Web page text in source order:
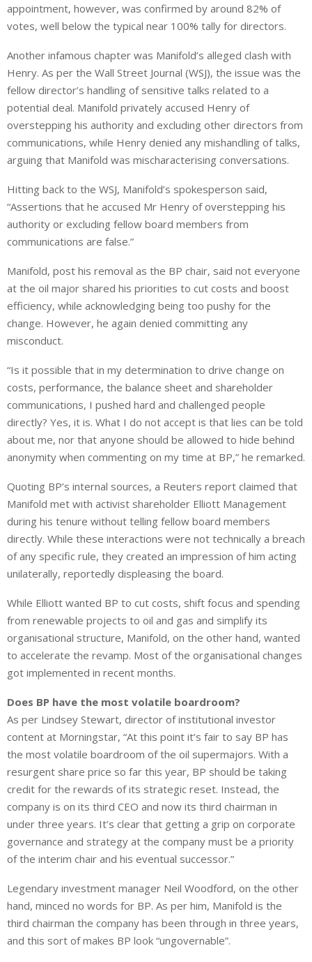
appointment, however, was confirmed by around 82% of
votes, well below the typical near 100% tally for directors.
Another infamous chapter was Manifold’s alleged clash with
Henry. As per the Wall Street Journal (WSJ), the issue was the
fellow director’s handling of sensitive talks related to a
potential deal. Manifold privately accused Henry of
overstepping his authority and excluding other directors from
communications, while Henry denied any mishandling of talks,
arguing that Manifold ‌was ⁠mischaracterising conversations.
Hitting back to the WSJ, Manifold’s spokesperson said,
“Assertions that he accused Mr Henry of overstepping his
authority or excluding fellow board members ⁠from
communications are false.”
Manifold, post his removal as the BP chair, said not everyone
at the oil major shared his priorities to cut costs and boost
efficiency, while acknowledging being too pushy for the
change. However, he again denied committing any
misconduct.
“Is it possible that in my determination to drive change on
costs, performance, the balance sheet and shareholder
communications, I pushed hard and challenged people
directly? Yes, it is. What I do not accept is that lies can be told
about me, nor that anyone should be allowed to hide behind
anonymity when ⁠commenting on my time at BP,” he remarked.
Quoting BP’s internal sources, a Reuters report claimed that
Manifold met with activist shareholder Elliott Management
during his tenure without telling fellow board members
directly. While these ⁠interactions were not technically a breach
of any specific rule, they created an impression of him acting
unilaterally, reportedly displeasing the board.
While Elliott wanted BP to cut costs, shift focus and spending
from renewable projects to oil and gas and simplify its
organisational structure, Manifold, on the other hand, ⁠wanted
to accelerate the revamp. Most of the organisational changes
got implemented in recent months.
Does BP have the most volatile boardroom?
As per Lindsey Stewart, director of institutional investor
content at Morningstar, “At this point it’s fair to say BP has
the most volatile boardroom of the oil supermajors. With a
resurgent share price so far this year, BP should be taking
credit for the rewards of its strategic reset. Instead, the
company is on its third CEO and now its third chairman in
under three years. It’s clear that getting a grip on corporate
governance and strategy at the company must be a priority
of the interim chair and his eventual successor.”
Legendary investment manager Neil Woodford, on the other
hand, minced no words for BP. As per him, Manifold is the
third chairman the company has been through in three years,
and this sort of makes BP look “ungovernable”.